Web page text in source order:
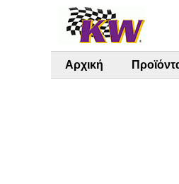
Αρχική